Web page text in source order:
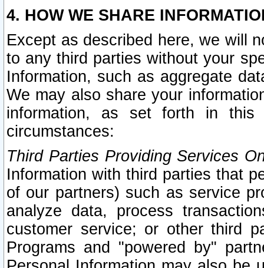
4. HOW WE SHARE
Except as described here, we will
to any third parties without your
Information, such as aggregate
We may also share your
information, as set forth in this
circumstances:
Third Parties Providing Services
Information with third parties that
of our partners) such as service
analyze data, process
customer service; or other third
Programs and "powered by"